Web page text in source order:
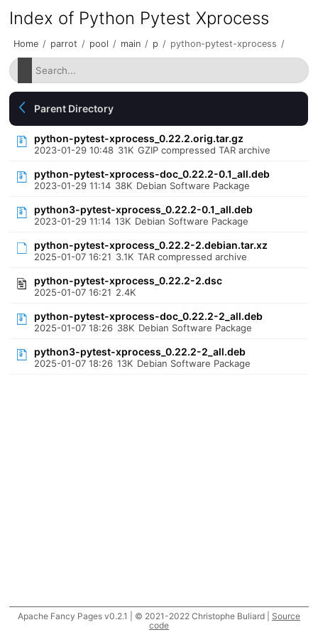
Index of Python Pytest Xprocess
Home / parrot / pool / main / p / python-pytest-xprocess /
Parent Directory
python-pytest-xprocess_0.22.2.orig.tar.gz
2023-01-29 10:48 31K GZIP compressed TAR archive
python-pytest-xprocess-doc_0.22.2-0.1_all.deb
2023-01-29 11:14 38K Debian Software Package
python3-pytest-xprocess_0.22.2-0.1_all.deb
2023-01-29 11:14 13K Debian Software Package
python-pytest-xprocess_0.22.2-2.debian.tar.xz
2025-01-07 16:21 3.1K TAR compressed archive
python-pytest-xprocess_0.22.2-2.dsc
2025-01-07 16:21 2.4K
python-pytest-xprocess-doc_0.22.2-2_all.deb
2025-01-07 18:26 38K Debian Software Package
python3-pytest-xprocess_0.22.2-2_all.deb
2025-01-07 18:26 13K Debian Software Package
Apache Fancy Pages v0.2.1 | © 2021-2022 Christophe Buliard | Source
code